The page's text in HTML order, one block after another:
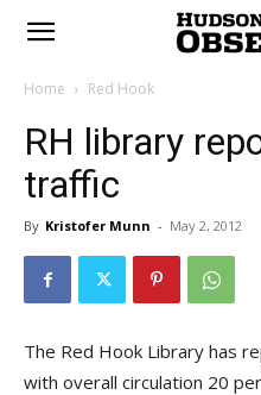
Home Red Hook
RH library
traffic
By Kristofer Munn - May 2, 2012
The Red Hook Library has
with overall circulation 20